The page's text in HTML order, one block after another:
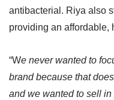
antibacterial. Riya also
providing an affordable,
“We never wanted to
brand because that
and we wanted to sell